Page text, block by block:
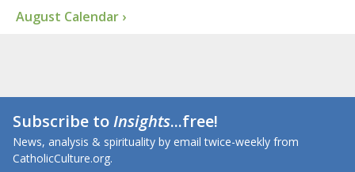
August Calendar ›
Subscribe toInsights...free!
News, analysis & spirituality by email twice-weekly from
CatholicCulture.org.